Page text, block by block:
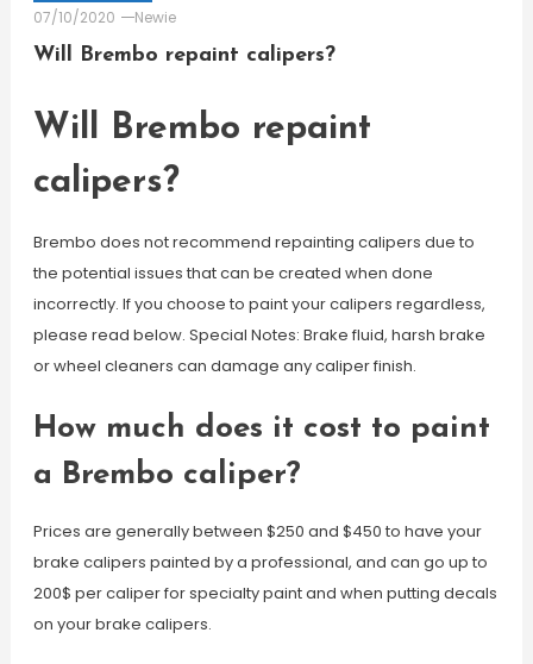
07/10/2020
Newie
Will Brembo repaint calipers?
Will Brembo repaint
calipers?
Brembo does not recommend repainting calipers due to
the potential issues that can be created when done
incorrectly. If you choose to paint your calipers regardless,
please read below. Special Notes: Brake fluid, harsh brake
or wheel cleaners can damage any caliper finish.
How much does it cost to paint
a Brembo caliper?
Prices are generally between $250 and $450 to have your
brake calipers painted by a professional, and can go up to
200$ per caliper for specialty paint and when putting decals
on your brake calipers.